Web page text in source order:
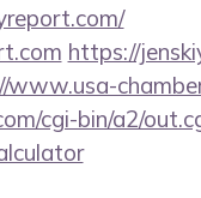
https://
www.usa-
cgi-bin/a2/